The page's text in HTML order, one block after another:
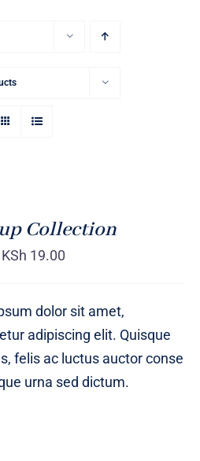
Collection
KSh 19.00
dolor sit amet,
adipiscing elit. Quisque
felis ac luctus auctor conse
urna sed dictum.